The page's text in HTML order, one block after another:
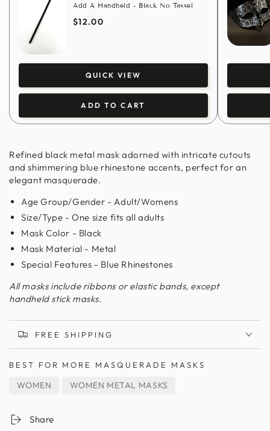
Add A Handheld - Black No Tassel
$12.00
QUICK VIEW
ADD TO CART
Refined black metal mask adorned with intricate cutouts
and shimmering blue rhinestone accents, perfect for an
elegant masquerade.
Age Group/Gender - Adult/Womens
Size/Type - One size fits all adults
Mask Color - Black
Mask Material - Metal
Special Features - Blue Rhinestones
All masks include ribbons or elastic bands, except
handheld stick masks.
FREE SHIPPING
BEST FOR
WOMEN
MORE MASQUERADE MASKS
WOMEN METAL MASKS
Share